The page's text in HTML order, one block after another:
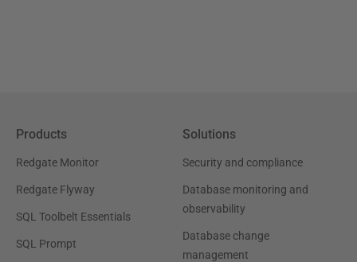
Products
Redgate Monitor
Redgate Flyway
SQL Toolbelt Essentials
SQL Prompt
Solutions
Security and compliance
Database monitoring and
observability
Database change
management